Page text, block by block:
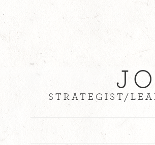
STRATEGIST/